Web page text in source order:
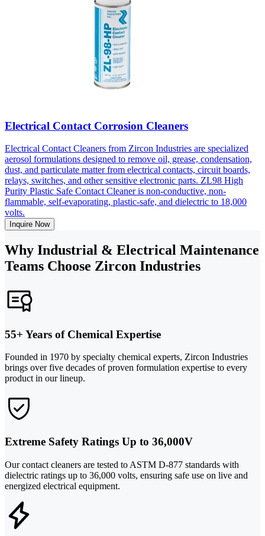
Electrical Contact Corrosion Cleaners
Electrical Contact Cleaners from Zircon Industries are specialized
aerosol formulations designed to remove oil, grease, condensation,
dust, and particulate matter from electrical contacts, circuit boards,
relays, switches, and other sensitive electronic parts. ZL98 High
Purity Plastic Safe Contact Cleaner is non-conductive, non-
flammable, self-evaporating, plastic-safe, and dielectric to 18,000
volts.
Inquire Now
Why Industrial & Electrical Maintenance
Teams Choose Zircon Industries
55+ Years of Chemical Expertise
Founded in 1970 by specialty chemical experts, Zircon Industries
brings over five decades of proven formulation expertise to every
product in our lineup.
Extreme Safety Ratings Up to 36,000V
Our contact cleaners are tested to ASTM D-877 standards with
dielectric ratings up to 36,000 volts, ensuring safe use on live and
energized electrical equipment.